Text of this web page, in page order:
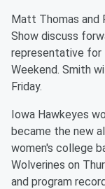
Matt Thomas and
Show discuss
representative for
Weekend. Smith
Friday.
Iowa Hawkeyes
became the new
women's college
Wolverines on
and program